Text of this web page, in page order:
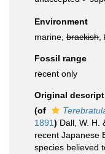
Environment
marine, brackish
Fossil range
recent only
Original
(of
1891) Dall, W. H.
recent Japanese
species believed